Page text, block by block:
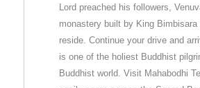
Lord preached his followers,
monastery built by King
reside. Continue your drive and
is one of the holiest Buddhist
Buddhist world. Visit Mahabodhi